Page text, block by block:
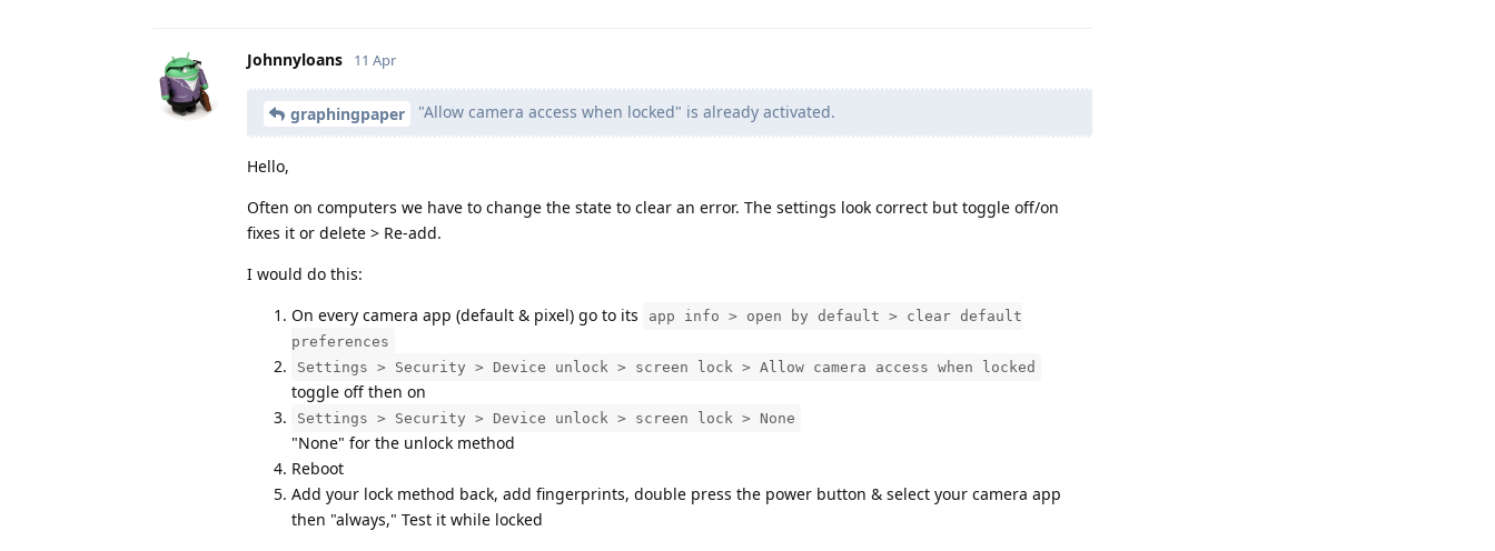
Johnnyloans 11 Apr
graphingpaper "Allow camera access when locked" is already activated.
Hello,
Often on computers we have to change the state to clear an error. The settings look correct but toggle off/on
fixes it or delete > Re-add.
I would do this:
On every camera app (default & pixel) go to its
app info > open by default > clear default
preferences
Settings > Security > Device unlock > screen lock > Allow camera access when locked
toggle off then on
Settings > Security > Device unlock > screen lock > None
"None" for the unlock method
Reboot
Add your lock method back, add fingerprints, double press the power button & select your camera app
then "always," Test it while locked